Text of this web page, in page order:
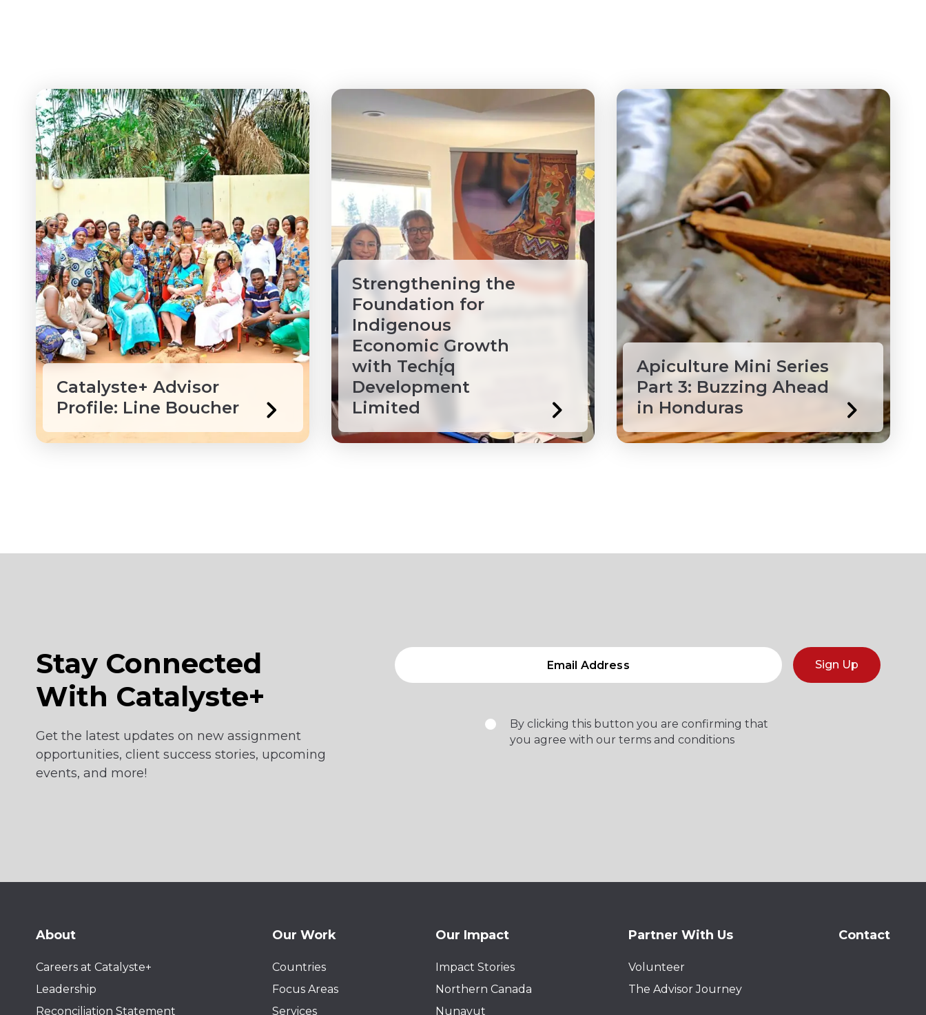
Catalyste+ Advisor
Profile: Line Boucher
Strengthening the
Foundation for
Indigenous
Economic Growth
with Techį́q
Development
Limited
Apiculture Mini Series
Part 3: Buzzing Ahead
in Honduras
Stay Connected
With Catalyste+
Get the latest updates on new assignment
opportunities, client success stories, upcoming
events, and more!
Sign Up
By clicking this button you are confirming that
you agree with our terms and conditions
About
Careers at Catalyste+
Leadership
Reconciliation Statement
Our Work
Countries
Focus Areas
Services
Our Impact
Impact Stories
Northern Canada
Nunavut
Partner With Us
Volunteer
The Advisor Journey
Contact